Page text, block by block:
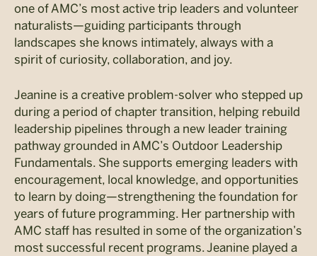
one of AMC’s most active trip leaders and volunteer
naturalists—guiding participants through
landscapes she knows intimately, always with a
spirit of curiosity, collaboration, and joy.
Jeanine is a creative problem-solver who stepped up
during a period of chapter transition, helping rebuild
leadership pipelines through a new leader training
pathway grounded in AMC’s Outdoor Leadership
Fundamentals. She supports emerging leaders with
encouragement, local knowledge, and opportunities
to learn by doing—strengthening the foundation for
years of future programming. Her partnership with
AMC staff has resulted in some of the organization’s
most successful recent programs. Jeanine played a